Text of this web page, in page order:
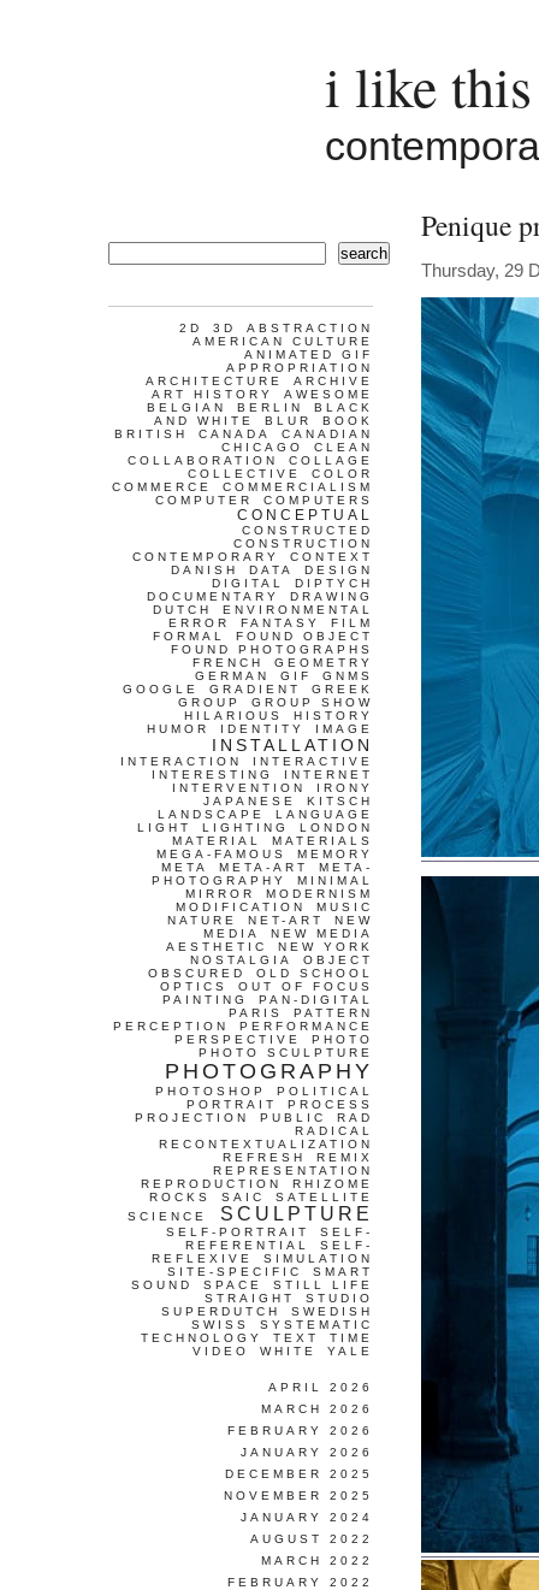
i like
Penique
Thursday, 29
search
2D 3D
ABSTRACTION
AMERICAN CULTURE
ANIMATED GIF
APPROPRIATION
ARCHITECTURE
ARCHIVE
ART HISTORY
AWESOME
BELGIAN
BERLIN
BLACK
AND WHITE
BLUR
BOOK
BRITISH
CANADA
CANADIAN
CHICAGO
CLEAN
COLLABORATION
COLLAGE
COLLECTIVE
COLOR
COMMERCE
COMMERCIALISM
COMPUTER
COMPUTERS
CONCEPTUAL
CONSTRUCTED
CONSTRUCTION
CONTEMPORARY
CONTEXT
DANISH
DATA
DESIGN
DIGITAL
DIPTYCH
DOCUMENTARY
DRAWING
DUTCH
ENVIRONMENTAL
ERROR
FANTASY
FILM
FORMAL
FOUND OBJECT
FOUND PHOTOGRAPHS
FRENCH
GEOMETRY
GERMAN
GIF
GNMS
GOOGLE
GRADIENT
GREEK
GROUP
GROUP SHOW
HILARIOUS
HISTORY
HUMOR
IDENTITY IMAGE
INSTALLATION
INTERACTION
INTERACTIVE
INTERESTING
INTERNET
INTERVENTION
IRONY
JAPANESE
KITSCH
LANDSCAPE
LANGUAGE
LIGHT
LIGHTING
LONDON
MATERIAL
MATERIALS
MEGA-FAMOUS
MEMORY
META
META-ART
META-
PHOTOGRAPHY
MINIMAL
MIRROR
MODERNISM
MODIFICATION
MUSIC
NATURE
NET-ART
NEW
MEDIA
NEW MEDIA
AESTHETIC
NEW YORK
NOSTALGIA
OBJECT
OBSCURED
OLD SCHOOL
OPTICS
OUT OF FOCUS
PAINTING
PAN-DIGITAL
PARIS
PATTERN
PERCEPTION
PERFORMANCE
PERSPECTIVE
PHOTO
PHOTO SCULPTURE
PHOTOGRAPHY
PHOTOSHOP
POLITICAL
PORTRAIT
PROCESS
PROJECTION
PUBLIC
RAD
RADICAL
RECONTEXTUALIZATION
REFRESH
REMIX
REPRESENTATION
REPRODUCTION
RHIZOME
ROCKS
SAIC
SATELLITE
SCIENCE
SCULPTURE
SELF-PORTRAIT
SELF-
REFERENTIAL
SELF-
REFLEXIVE
SIMULATION
SITE-SPECIFIC
SMART
SOUND
SPACE
STILL LIFE
STRAIGHT
STUDIO
SUPERDUTCH
SWEDISH
SWISS
SYSTEMATIC
TECHNOLOGY
TEXT
TIME
VIDEO
WHITE YALE
APRIL 2026
MARCH 2026
FEBRUARY 2026
JANUARY 2026
DECEMBER 2025
NOVEMBER 2025
JANUARY 2024
AUGUST 2022
MARCH 2022
FEBRUARY 2022